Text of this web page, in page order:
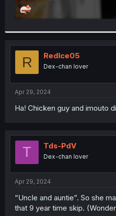
R RedIce05
Dex-chan lover
Apr 29, 2024
Ha! Chicken guy and imouto
T Tds-PdV
Dex-chan lover
Apr 29, 2024
“Uncle and auntie”. So she
that 9 year time skip.